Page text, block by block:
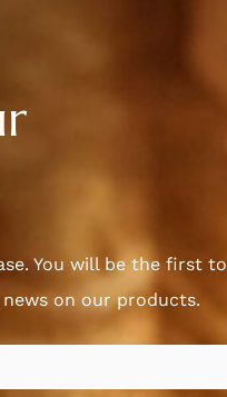
You will be the first to
on our products.